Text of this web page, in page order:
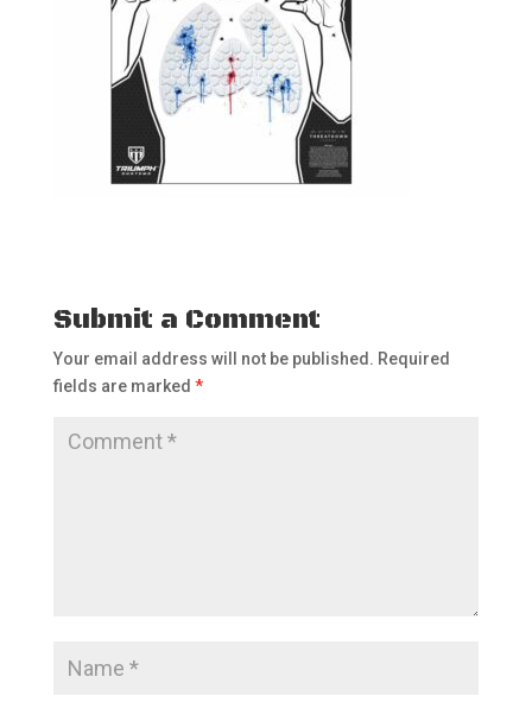
Submit a Comment
Your email address will not be published. Required
fields are marked *